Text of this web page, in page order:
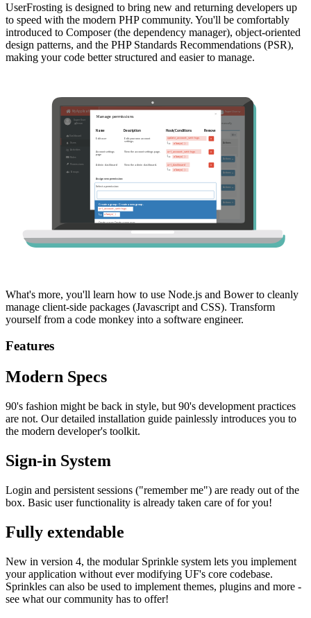
UserFrosting is designed to bring new and returning developers up
to speed with the modern PHP community. You'll be comfortably
introduced to Composer (the dependency manager), object-oriented
design patterns, and the PHP Standards Recommendations (PSR),
making your code better structured and easier to manage.
What's more, you'll learn how to use Node.js and Bower to cleanly
manage client-side packages (Javascript and CSS). Transform
yourself from a code monkey into a software engineer.
Features
Modern Specs
90's fashion might be back in style, but 90's development practices
are not. Our detailed installation guide painlessly introduces you to
the modern developer's toolkit.
Sign-in System
Login and persistent sessions ("remember me") are ready out of the
box. Basic user functionality is already taken care of for you!
Fully extendable
New in version 4, the modular Sprinkle system lets you implement
your application without ever modifying UF's core codebase.
Sprinkles can also be used to implement themes, plugins and more -
see what our community has to offer!